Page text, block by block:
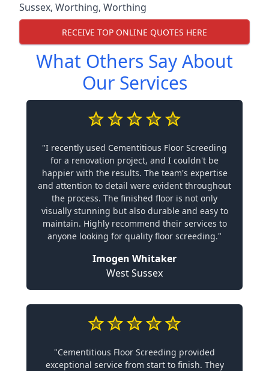
Sussex, Worthing, Worthing
RECEIVE TOP ONLINE QUOTES HERE
What Others Say About
Our Services
"I recently used Cementitious Floor Screeding
for a renovation project, and I couldn't be
happier with the results. The team's expertise
and attention to detail were evident throughout
the process. The finished floor is not only
visually stunning but also durable and easy to
maintain. Highly recommend their services to
anyone looking for quality floor screeding."
Imogen Whitaker
West Sussex
"Cementitious Floor Screeding provided
exceptional service from start to finish. They